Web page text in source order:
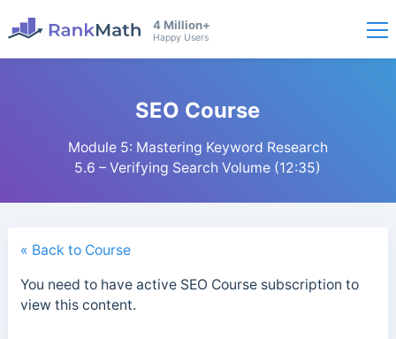
4 Million+
Happy Users
SEO Course
Module 5: Mastering Keyword Research
5.6 – Verifying Search Volume (12:35)
« Back to Course
You need to have active SEO Course subscription to
view this content.